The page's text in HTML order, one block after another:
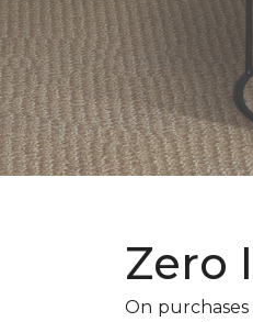
Zero
On